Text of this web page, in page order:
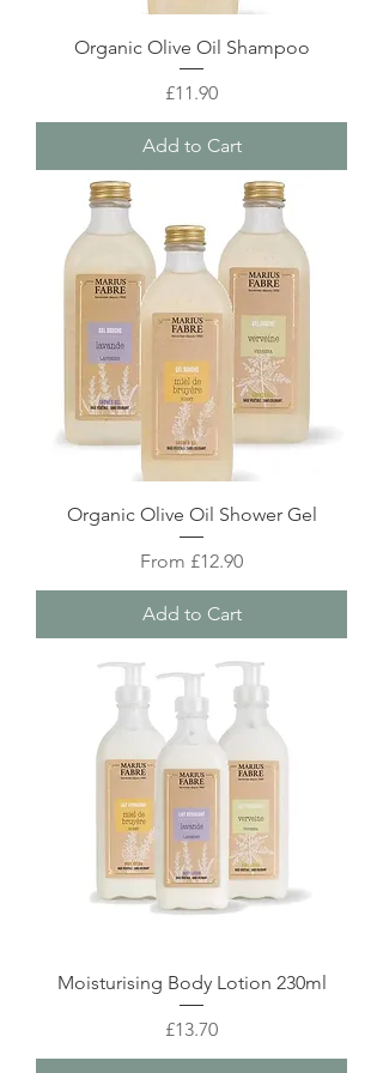
Organic Olive Oil Shampoo
Price
£11.90
Add to Cart
Organic Olive Oil Shower Gel
From £12.90
Sale Price
Add to Cart
Moisturising Body Lotion 230ml
Price
£13.70